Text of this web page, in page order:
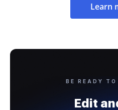
Learn
BE READY TO
Edit